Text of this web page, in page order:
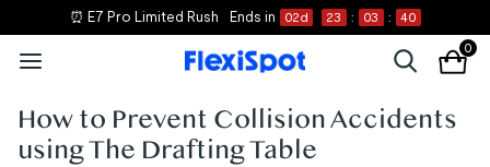
⏰ E7 Pro Limited Rush Ends in 02d 23 : 03 : 40
0
How to Prevent Collision Accidents
using The Drafting Table